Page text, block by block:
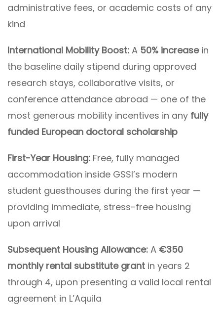
administrative fees, or academic costs of any
kind
International Mobility Boost: A 50% increasein
the baseline daily stipend during approved
research stays, collaborative visits, or
conference attendance abroad — one of the
most generous mobility incentives in any fully
funded European doctoral scholarship
First-Year Housing: Free, fully managed
accommodation inside GSSI’s modern
student guesthouses during the first year —
providing immediate, stress-free housing
upon arrival
Subsequent Housing Allowance: A €350
monthly rental substitute grant in years 2
through 4, upon presenting a valid local rental
agreement in L’Aquila